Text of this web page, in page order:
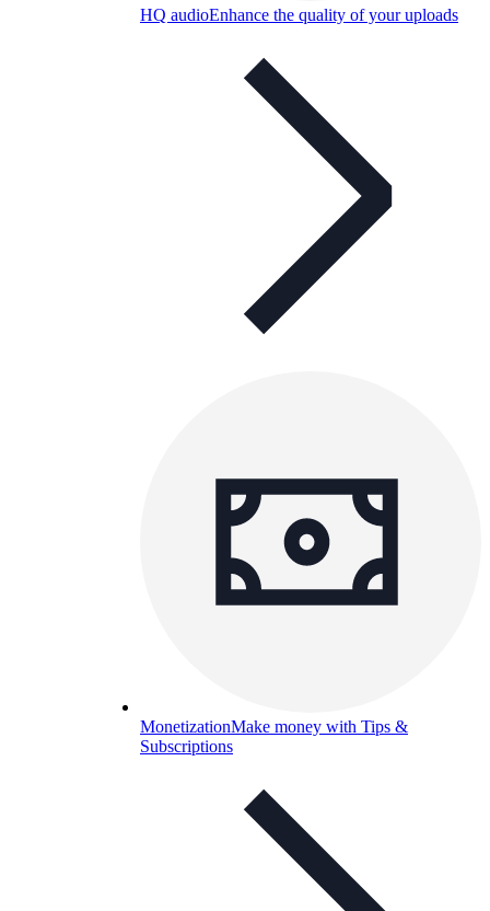
HQ audioEnhance the quality of your uploads
MonetizationMake money with Tips &
Subscriptions